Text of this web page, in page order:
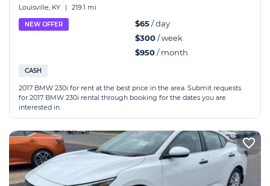
Louisville, KY | 219.1 mi
NEW OFFER $65/ day
$300/ week
$950/ month
CASH
2017 BMW 230i for rent at the best price in the area. Submit requests
for 2017 BMW 230i rental through booking for the dates you are
interested in.